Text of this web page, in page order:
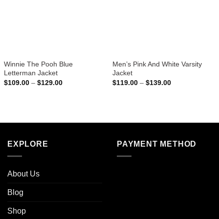
Winnie The Pooh Blue
Letterman Jacket
$109.00 – $129.00Price
Men’s Pink And White Varsity
Jacket
$119.00 – $139.00Price
EXPLORE
About Us
Blog
Shop
PAYMENT METHOD